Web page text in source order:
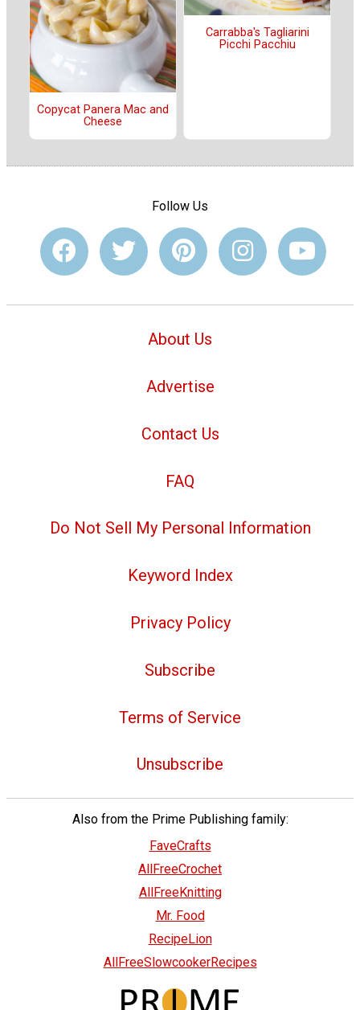
Copycat Panera Mac and
Cheese
Carrabba's Tagliarini
Picchi Pacchiu
Follow Us
About Us
Advertise
Contact Us
FAQ
Do Not Sell My Personal Information
Keyword Index
Privacy Policy
Subscribe
Terms of Service
Unsubscribe
Also from the Prime Publishing family:
FaveCrafts
AllFreeCrochet
AllFreeKnitting
Mr. Food
RecipeLion
AllFreeSlowcookerRecipes